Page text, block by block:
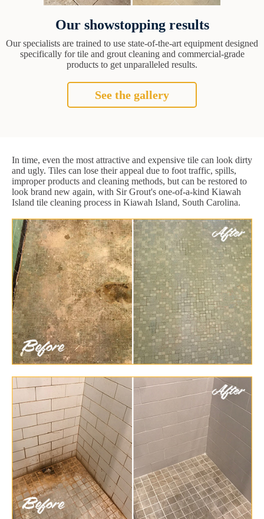
Our showstopping results
Our specialists are trained to use state-of-the-art equipment designed
specifically for tile and grout cleaning and commercial-grade
products to get unparalleled results.
See the gallery
In time, even the most attractive and expensive tile can look dirty
and ugly. Tiles can lose their appeal due to foot traffic, spills,
improper products and cleaning methods, but can be restored to
look brand new again, with Sir Grout's one-of-a-kind Kiawah
Island tile cleaning process in Kiawah Island, South Carolina.